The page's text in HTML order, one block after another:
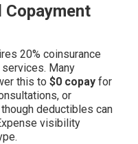
Copayment
20% coinsurance
Many
this to $0 copay for
or
deductibles can
visibility